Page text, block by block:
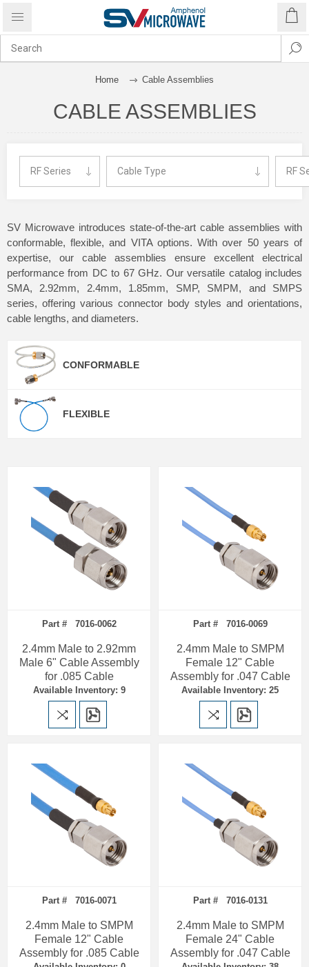
Home Cable Assemblies
CABLE ASSEMBLIES
SV Microwave introduces state-of-the-art cable assemblies with
conformable, flexible, and VITA options. With over 50 years of
expertise, our cable assemblies ensure excellent electrical
performance from DC to 67 GHz. Our versatile catalog includes
SMA, 2.92mm, 2.4mm, 1.85mm, SMP, SMPM, and SMPS
series, offering various connector body styles and orientations,
cable lengths, and diameters.
CONFORMABLE
FLEXIBLE
Part # 7016-0062
2.4mm Male to 2.92mm
Male 6" Cable Assembly
for .085 Cable
Available Inventory: 9
Part # 7016-0069
2.4mm Male to SMPM
Female 12" Cable
Assembly for .047 Cable
Available Inventory: 25
Part # 7016-0071
2.4mm Male to SMPM
Female 12" Cable
Assembly for .085 Cable
Part # 7016-0131
2.4mm Male to SMPM
Female 24" Cable
Assembly for .047 Cable